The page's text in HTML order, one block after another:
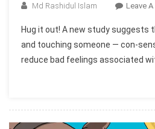
Md Rashidul Islam Leave
Hug it out! A new study suggests
and touching someone — con-
reduce bad feelings associated